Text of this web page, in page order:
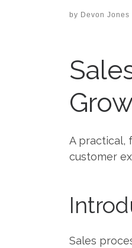
by Devon Jones
A practical,
customer
Sales